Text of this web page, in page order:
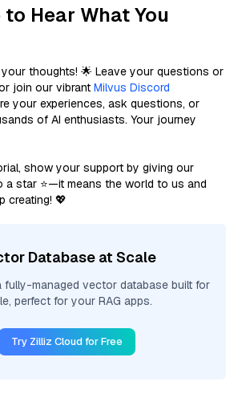
to Hear What You
your thoughts! 🌟 Leave your questions or
join our vibrant Milvus Discord
your experiences, ask questions, or
of AI enthusiasts. Your journey
show your support by giving our
a star ⭐—it means the world to us and
creating! 💖
Database at Scale
fully-managed vector database built for
perfect for your RAG apps.
Try Zilliz Cloud for Free